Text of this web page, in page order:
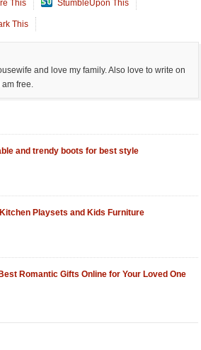
This StumbleUpon This
This
and love my family. Also love to write on
free.
and trendy boots for best style
Playsets and Kids Furniture
Romantic Gifts Online for Your Loved One